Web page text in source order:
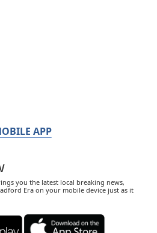
APP
you the latest local breaking news,
Era on your mobile device just as it